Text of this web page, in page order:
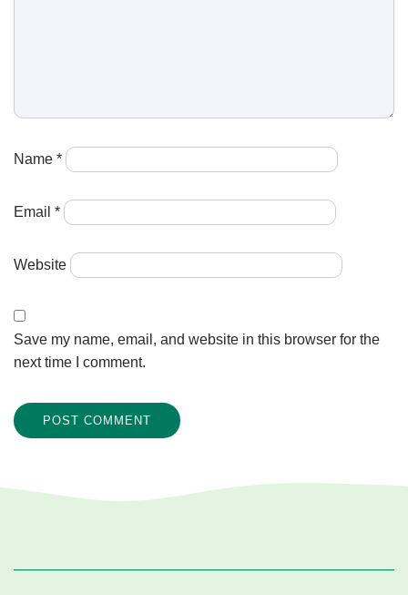
Name *
Email *
Website
Save my name, email, and website in this browser for the
next time I comment.